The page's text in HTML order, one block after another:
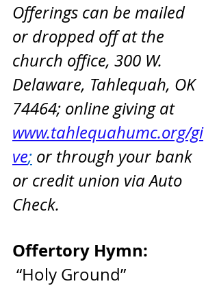
Offerings can be mailed
or dropped off at the
church office, 300 W.
Delaware, Tahlequah, OK
74464; online giving at
www.tahlequahumc.org/gi
ve; or through your bank
or credit union via Auto
Check.
Offertory Hymn:
“Holy Ground”